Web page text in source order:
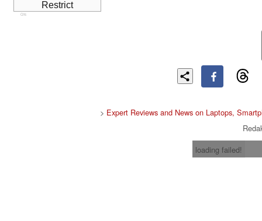
Cns
> Expert Reviews and News on Laptops,
loading failed!